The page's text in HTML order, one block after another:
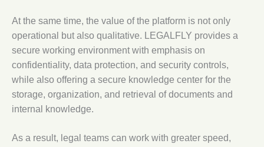
At the same time, the value of the platform is not only
operational but also qualitative. LEGALFLY provides a
secure working environment with emphasis on
confidentiality, data protection, and security controls,
while also offering a secure knowledge center for the
storage, organization, and retrieval of documents and
internal knowledge.
As a result, legal teams can work with greater speed,